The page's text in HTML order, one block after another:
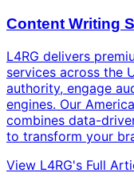
Content Writing
L4RG delivers
services across the
authority, engage
engines. Our
combines data-
to transform your
View L4RG's Full